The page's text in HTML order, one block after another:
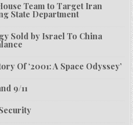
Team to Target Iran
State Department
Sold by Israel To China
Of ‘2001: A Space Odyssey’
9/11